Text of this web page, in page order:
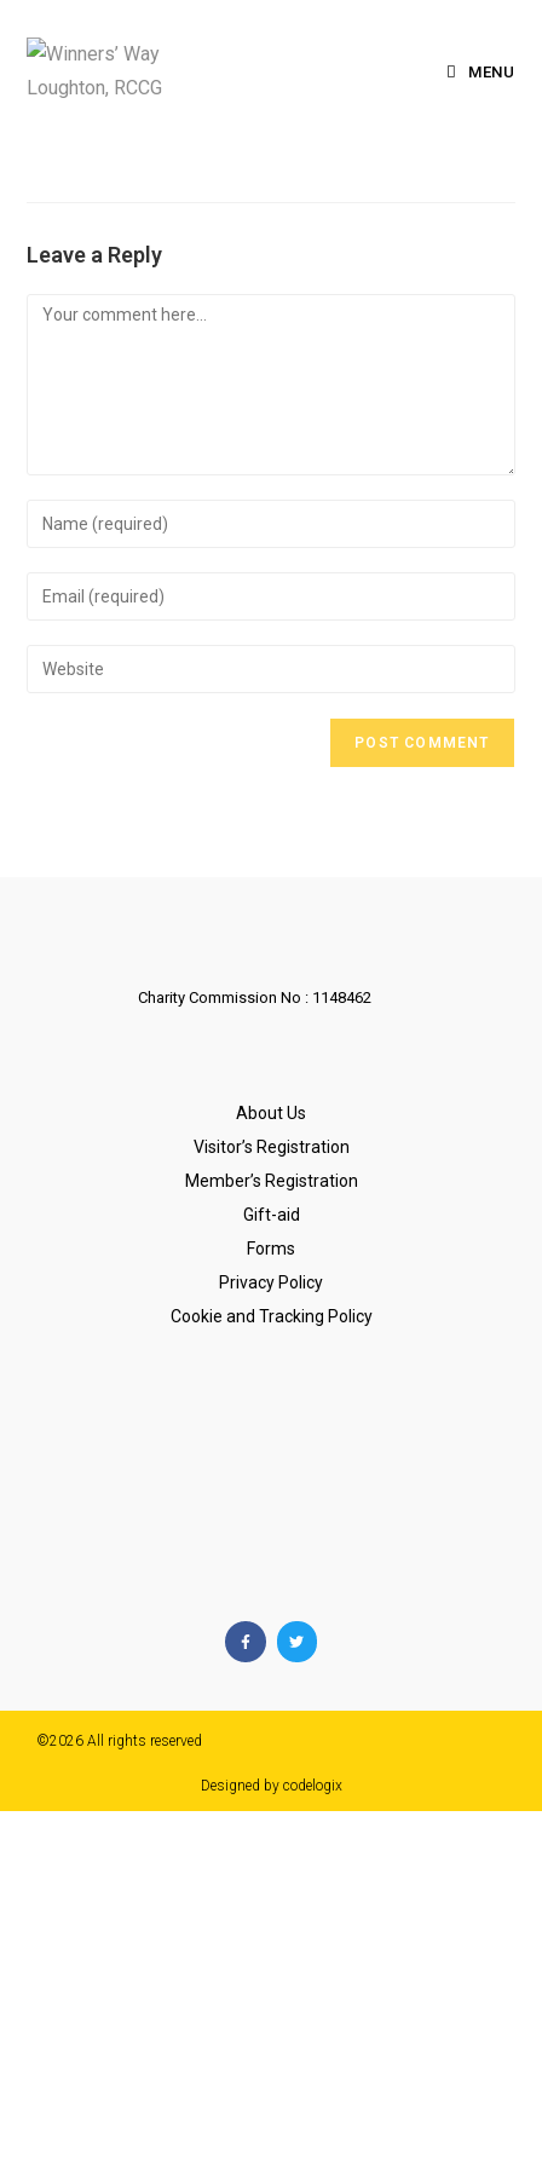
MENU
Leave a Reply
Charity Commission No : 1148462
About Us
Visitor’s Registration
Member’s Registration
Gift-aid
Forms
Privacy Policy
Cookie and Tracking Policy
©2026 All rights reserved​
Designed by codelogix